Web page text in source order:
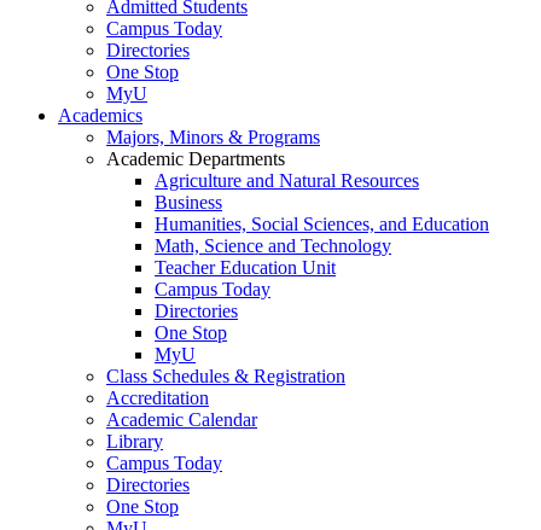
Admitted Students
Campus Today
Directories
One Stop
MyU
Academics
Majors, Minors & Programs
Academic Departments
Agriculture and Natural Resources
Business
Humanities, Social Sciences, and Education
Math, Science and Technology
Teacher Education Unit
Campus Today
Directories
One Stop
MyU
Class Schedules & Registration
Accreditation
Academic Calendar
Library
Campus Today
Directories
One Stop